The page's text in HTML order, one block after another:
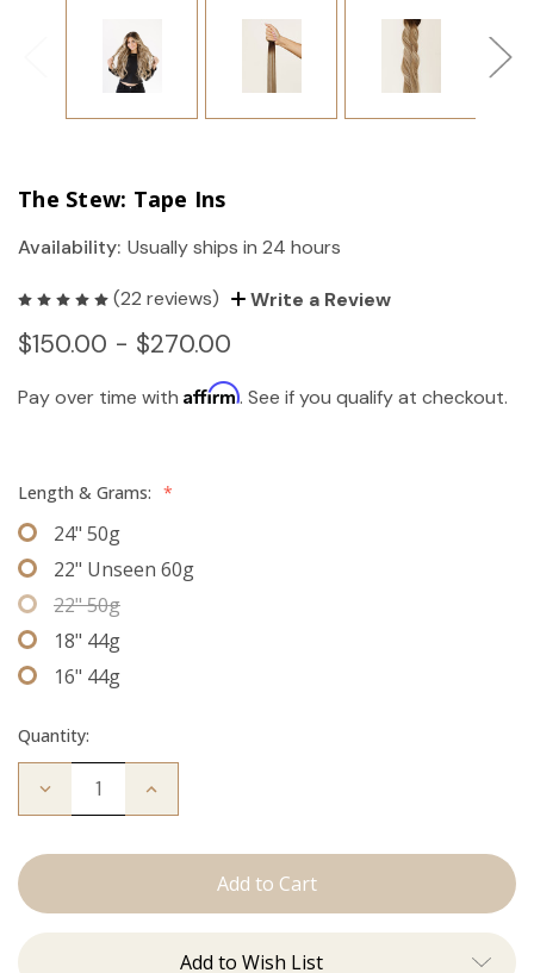
The Stew: Tape Ins
Availability: Usually ships in 24 hours
(22 reviews) Write a Review
$150.00 - $270.00
Pay over time with Affirm. See if you qualify at checkout.
Length & Grams: *
24" 50g
22" Unseen 60g
22" 50g
18" 44g
16" 44g
Quantity:
Decrease
Stew:
Increase
Add to Wish List